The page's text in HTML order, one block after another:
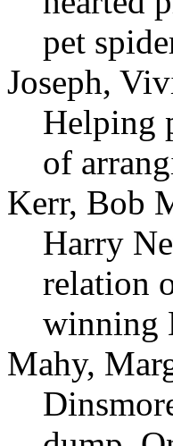
pet
Joseph,
Helping
of
Kerr, Bob
Harry
relation
winning
Mahy,